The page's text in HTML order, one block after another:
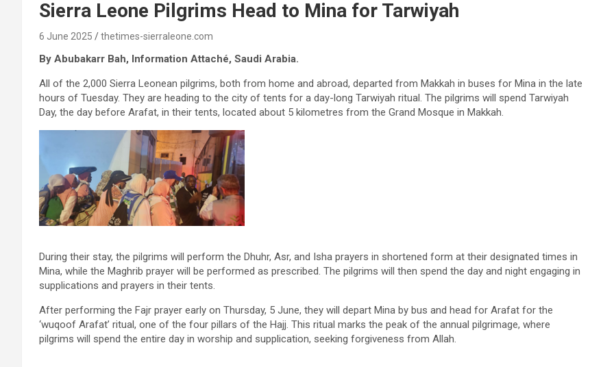
Sierra Leone Pilgrims Head to Mina for Tarwiyah
6 June 2025 thetimes-sierraleone.com
By Abubakarr Bah, Information Attaché, Saudi Arabia.
All of the 2,000 Sierra Leonean pilgrims, both from home and abroad, departed from Makkah in buses for Mina in the late
hours of Tuesday. They are heading to the city of tents for a day-long Tarwiyah ritual. The pilgrims will spend Tarwiyah
Day, the day before Arafat, in their tents, located about 5 kilometres from the Grand Mosque in Makkah.
During their stay, the pilgrims will perform the Dhuhr, Asr, and Isha prayers in shortened form at their designated times in
Mina, while the Maghrib prayer will be performed as prescribed. The pilgrims will then spend the day and night engaging in
supplications and prayers in their tents.
After performing the Fajr prayer early on Thursday, 5 June, they will depart Mina by bus and head for Arafat for the
‘wuqoof Arafat’ ritual, one of the four pillars of the Hajj. This ritual marks the peak of the annual pilgrimage, where
pilgrims will spend the entire day in worship and supplication, seeking forgiveness from Allah.